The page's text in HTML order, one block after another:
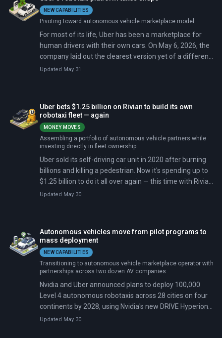
NEW CAPABILITIES
Pivoting toward autonomous vehicle marketplace model
For most of its life, Uber has been a marketplace for
human drivers with their own cars. On May 6, 2026, the
company laid out the clearest version yet of a different
model: a marketplace for robotaxis it neither owns nor
Updated May 31
Uber bets $1.25 billion on Rivian to build its own
robotaxi fleet — again
MONEY MOVES
Assembling a portfolio of autonomous vehicle partners while
investing directly in fleet ownership
Uber sold its self-driving car unit in 2020 after burning
billions and killing a pedestrian. Now it's spending up to
$1.25 billion to do it all over again — this time with Rivian
building the cars. The deal commits Uber to purchasing
Updated May 30
Autonomous vehicles move from pilot programs to
mass deployment
NEW CAPABILITIES
Transitioning to autonomous vehicle marketplace operator with
partnerships across two dozen AV companies
Nvidia and Uber announced plans to deploy 100,000
Level 4 autonomous robotaxis across 28 cities on four
continents by 2028, using Nvidia's new DRIVE Hyperion
10 platform and Alpamayo, an open-source reasoning
Updated May 30